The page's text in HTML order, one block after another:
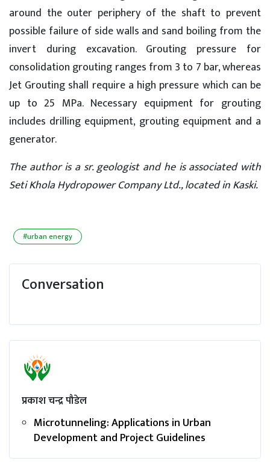
around the outer periphery of the shaft to prevent
possible failure of side walls and sand boiling from the
invert during excavation. Grouting pressure for
consolidation grouting ranges from 3 to 7 bar, whereas
Jet Grouting shall require a high pressure which can be
up to 25 MPa. Necessary equipment for grouting
includes drilling equipment, grouting equipment and a
generator.
The author is a sr. geologist and he is associated with
Seti Khola Hydropower Company Ltd., located in Kaski.
#urban energy
Conversation
प्रकाश चन्द्र पौडेल
Microtunneling: Applications in Urban
Development and Project Guidelines